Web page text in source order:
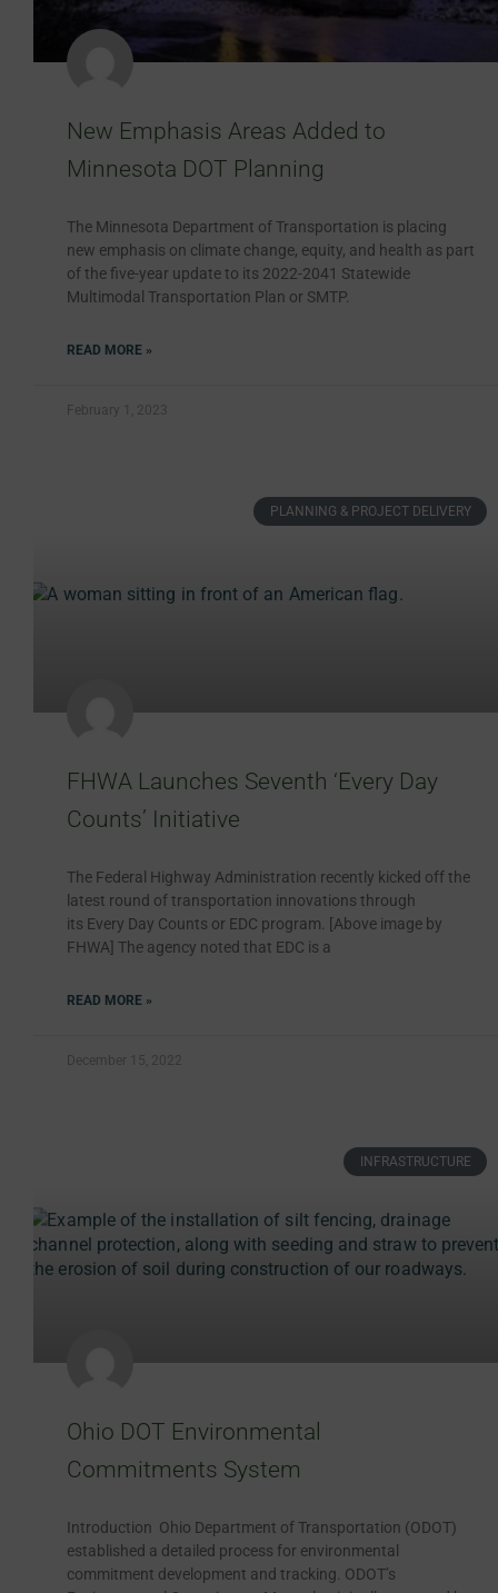
New Emphasis Areas Added to
Minnesota DOT Planning
The Minnesota Department of Transportation is placing
new emphasis on climate change, equity, and health as part
of the five-year update to its 2022-2041 Statewide
Multimodal Transportation Plan or SMTP.
READ MORE »
February 1, 2023
PLANNING & PROJECT DELIVERY
FHWA Launches Seventh ‘Every Day
Counts’ Initiative
The Federal Highway Administration recently kicked off the
latest round of transportation innovations through
its Every Day Counts or EDC program. [Above image by
FHWA] The agency noted that EDC is a
READ MORE »
December 15, 2022
INFRASTRUCTURE
Ohio DOT Environmental
Commitments System
Introduction Ohio Department of Transportation (ODOT)
established a detailed process for environmental
commitment development and tracking. ODOT’s